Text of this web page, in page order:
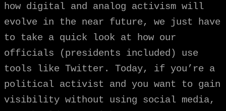
how digital and analog activism will
evolve in the near future, we just have
to take a quick look at how our
officials (presidents included) use
tools like Twitter. Today, if you’re a
political activist and you want to gain
visibility without using social media,